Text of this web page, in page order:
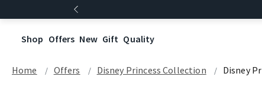
Shop Offers New Gift Quality
Home Offers Disney Princess Collection Disney